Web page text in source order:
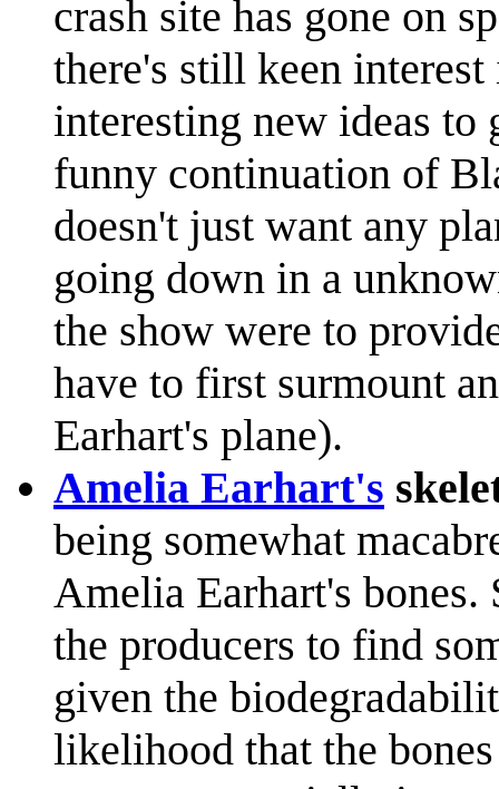
crash site has gone on
there's still keen
interesting new ideas to
funny continuation of
doesn't just want any
going down in a
the show were to
have to first surmount
Earhart's plane).
Amelia Earhart's
being somewhat
Amelia Earhart's
the producers to find
given the
likelihood that the